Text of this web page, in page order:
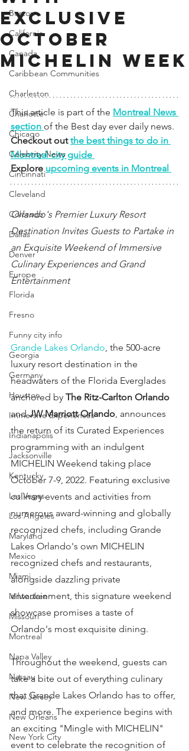
Boston
California
Canada
Caribbean Communities
Charleston
Charlotte
Chicago
Celebrity News
Cincinnati
Cleveland
Colorado
Dallas
Denver
Europe
Florida
Fresno
Funny city info
Georgia
Germany
Houston
Immersive Experiences
Indianapolis
Jacksonville
Kentucky
Las Vegas
Los Angeles
Maryland
Mexico
Miami
Milwaukee
Missouri
Montreal
Napa Valley
Nassau
New Jersey
New Orleans
New York City
EXCLUSIVE
OCTOBER
MICHELIN WEEK
This article is part of the Montreal News
section of the Best day ever daily news.
Checkout out the best things to do in
Montreal city guide
Explore upcoming events in Montreal
Orlando's Premier Luxury Resort
Destination Invites Guests to Partake in
an Exquisite Weekend of Immersive
Culinary Experiences and Grand
Entertainment
Grande Lakes Orlando, the 500-acre
luxury resort destination in the
headwaters of the Florida Everglades
anchored by The Ritz-Carlton Orlando
and JW Marriott Orlando, announces
the return of its Curated Experiences
programming with an indulgent
MICHELIN Weekend taking place
October 7-9, 2022. Featuring exclusive
culinary events and activities from
numerous award-winning and globally
recognized chefs, including Grande
Lakes Orlando's own MICHELIN
recognized chefs and restaurants,
alongside dazzling private
entertainment, this signature weekend
showcase promises a taste of
Orlando's most exquisite dining.
Throughout the weekend, guests can
take a bite out of everything culinary
that Grande Lakes Orlando has to offer,
and more. The experience begins with
an exciting "Mingle with MICHELIN"
event to celebrate the recognition of